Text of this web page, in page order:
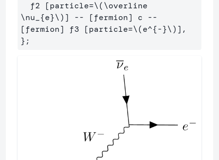
\nu_{e}\)] -- [fermion] c --
[fermion] f3 [particle=\(e^{-}\)],